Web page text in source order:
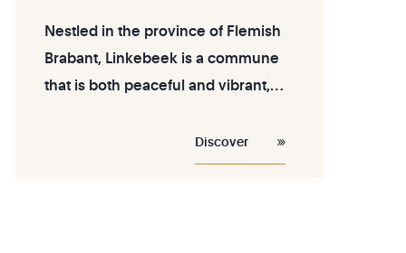
Nestled in the province of Flemish
Brabant, Linkebeek is a commune
that is both peaceful and vibrant,
of Brussels. Its center blends a
relaxed lifestyle with natural beauty
Discover